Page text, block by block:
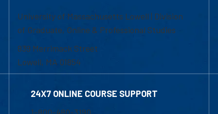
University of Massachusetts Lowell | Division
of Graduate, Online & Professional Studies
839 Merrimack Street
Lowell, MA 01854
24X7 ONLINE COURSE SUPPORT